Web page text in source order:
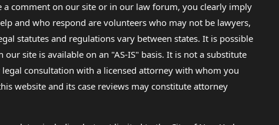
comment on our site or in our law forum, you clearly imply
and who respond are volunteers who may not be lawyers,
statutes and regulations vary between states. It is possible
site is available on an "AS-IS" basis. It is not a substitute
consultation with a licensed attorney with whom you
website and its case reviews may constitute attorney